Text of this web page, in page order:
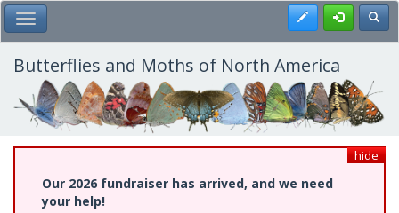
Skip
to
main
content
Toggle Main Menu Register
Butterflies and Moths of North America
hide
Our 2026 fundraiser has arrived, and we need
your help!